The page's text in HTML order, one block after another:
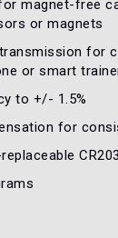
magnet-free
or magnets
for
or smart
to +/- 1.5%
for